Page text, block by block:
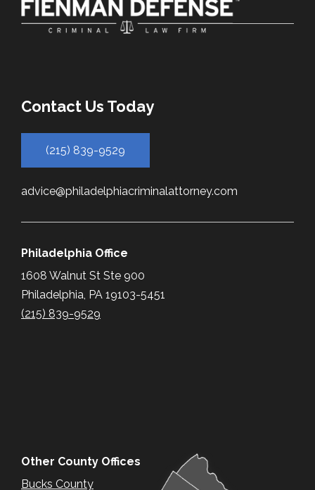
Contact Us Today
(215) 839-9529
advice@philadelphiacriminalattorney.com
Philadelphia Office
1608 Walnut St Ste 900
Philadelphia, PA 19103-5451
(215) 839-9529
Other County Offices
Bucks County